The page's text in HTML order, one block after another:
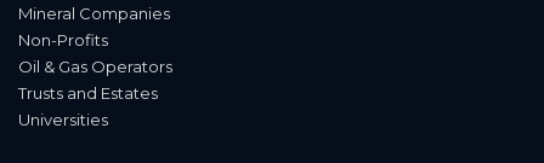
Mineral Companies
Non-Profits
Oil & Gas Operators
Trusts and Estates
Universities